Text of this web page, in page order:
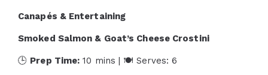
Canapés & Entertaining
Smoked Salmon & Goat’s Cheese Crostini
🕒 Prep Time: 10 mins | 🍽 Serves: 6